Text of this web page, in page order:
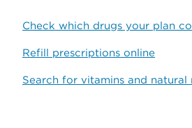
Check which drugs your plan
Refill prescriptions online
Search for vitamins and natural